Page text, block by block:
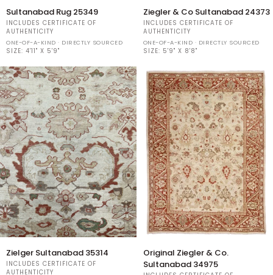
Sultanabad
Rug
25349
Sultanabad Rug 25349
INCLUDES CERTIFICATE OF
AUTHENTICITY
ONE-OF-A-KIND · DIRECTLY SOURCED
SIZE: 4'11" X 5'9"
Ziegler
&
Co
Sultanabad
24373
Ziegler & Co Sultanabad 24373
INCLUDES CERTIFICATE OF
AUTHENTICITY
ONE-OF-A-KIND · DIRECTLY SOURCED
SIZE: 5'9" X 8'8"
Sultanabad
35314
Zielger Sultanabad 35314
INCLUDES CERTIFICATE OF
AUTHENTICITY
Ziegler
&
Original Ziegler & Co.
Sultanabad 34975